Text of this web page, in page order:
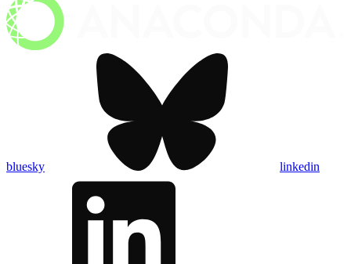
bluesky linkedin